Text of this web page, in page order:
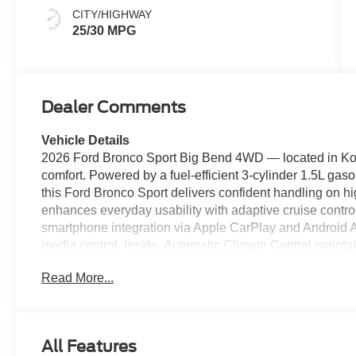
CITY/HIGHWAY
25/30 MPG
Dealer Comments
Vehicle Details
2026 Ford Bronco Sport Big Bend 4WD — located in
comfort. Powered by a fuel-efficient 3-cylinder 1.5L
this Ford Bronco Sport delivers confident handling on
enhances everyday usability with adaptive cruise
smartphone integration via Apple CarPlay and Android
media control. Inside, Automatic Climate Control
compact footprint makes parking and maneuvering in
connectivity and convenience tech, making it an ideal
Read More...
All Features